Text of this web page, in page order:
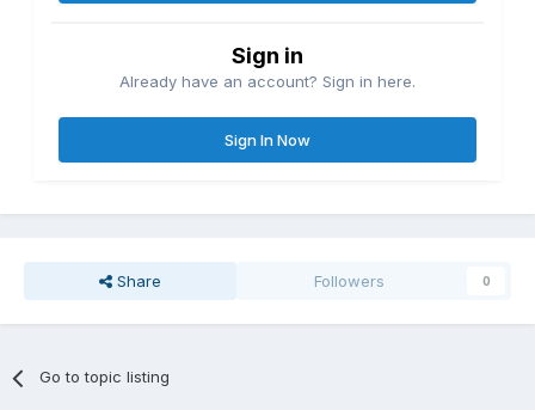
Sign in
Already have an account? Sign in here.
Sign In Now
Share Followers 0
Go to topic listing